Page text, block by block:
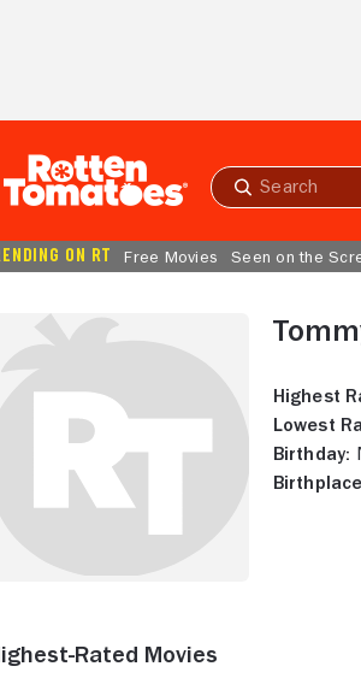
Submit
ON RT Free Movies Seen on the
Highest
Lowest
Birthday:
Rated Movies